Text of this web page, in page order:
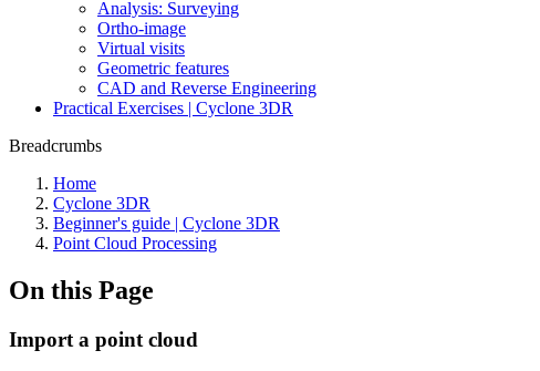
Analysis: Surveying
Ortho-image
Virtual visits
Geometric features
CAD and Reverse Engineering
Practical Exercises | Cyclone 3DR
Breadcrumbs
Home
Cyclone 3DR
Beginner's guide | Cyclone 3DR
Point Cloud Processing
On this Page
Import a point cloud